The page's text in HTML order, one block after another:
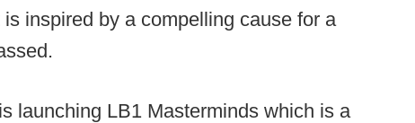
inspired by a compelling cause for a
launching LB1 Masterminds which is a